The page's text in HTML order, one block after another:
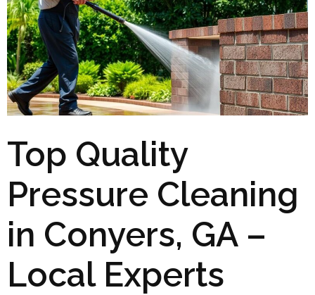
Top Quality
Pressure Cleaning
in Conyers, GA –
Local Experts